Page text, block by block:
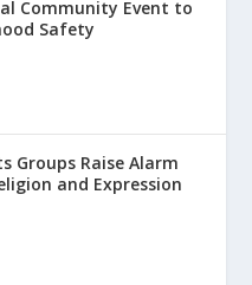
Community Event to
Safety
Groups Raise Alarm
and Expression